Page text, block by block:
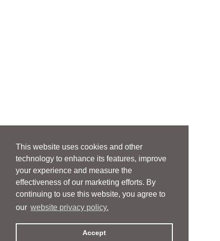
This website uses cookies and other
technology to enhance its features, improve
your experience and measure the
effectiveness of our marketing efforts. By
continuing to use this website, you agree to
our website privacy policy.
Accept